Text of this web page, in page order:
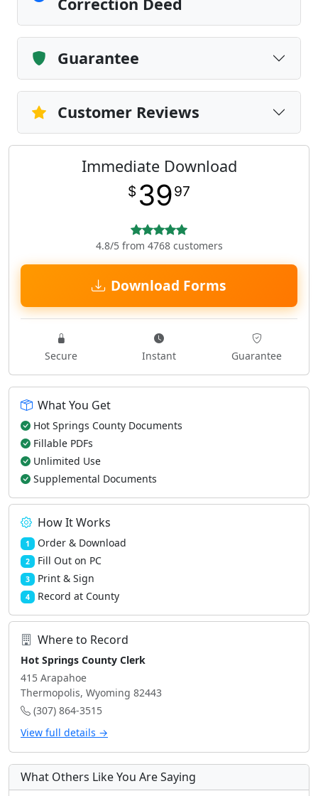
Guarantee
Customer Reviews
Immediate Download
$ 3997
4.8/5 from 4768 customers
Download Forms
Secure Instant Guarantee
What You Get
Hot Springs County Documents
Fillable PDFs
Unlimited Use
Supplemental Documents
How It Works
1 Order & Download
2 Fill Out on PC
3 Print & Sign
4 Record at County
Where to Record
Hot Springs County Clerk
415 Arapahoe
Thermopolis, Wyoming 82443
(307) 864-3515
View full details →
What Others Like You Are Saying